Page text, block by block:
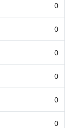
0
0
0
0
0
0